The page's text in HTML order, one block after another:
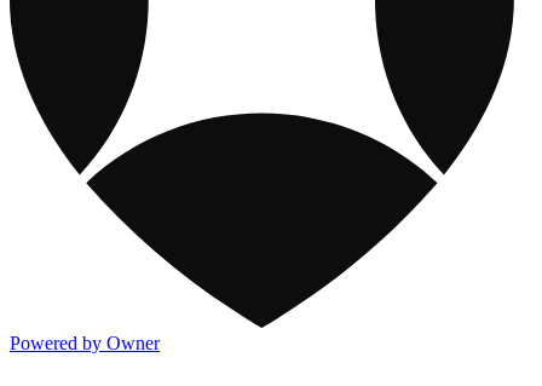
Powered by Owner